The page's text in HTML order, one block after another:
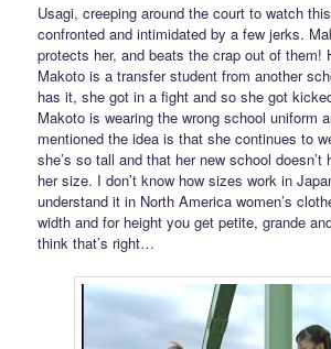
Usagi, creeping around the court to watch
confronted and intimidated by a few jerks.
protects her, and beats the crap out of them!
Makoto is a transfer student from another
has it, she got in a fight and so she got
Makoto is wearing the wrong school uniform
mentioned the idea is that she continues to
she’s so tall and that her new school doesn’t
her size. I don’t know how sizes work in
understand it in North America women’s
width and for height you get petite, grande
think that’s right…